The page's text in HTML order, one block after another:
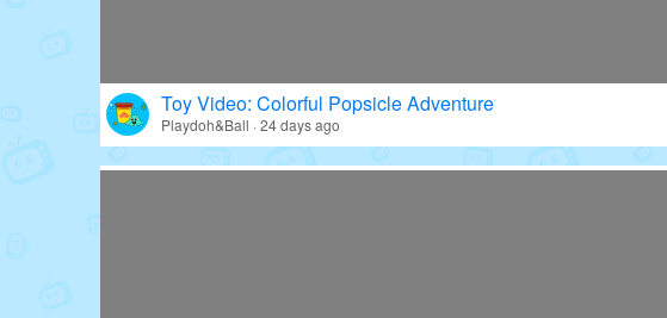
Toy Video: Colorful Popsicle Adventure
Playdoh&Ball · 24 days ago